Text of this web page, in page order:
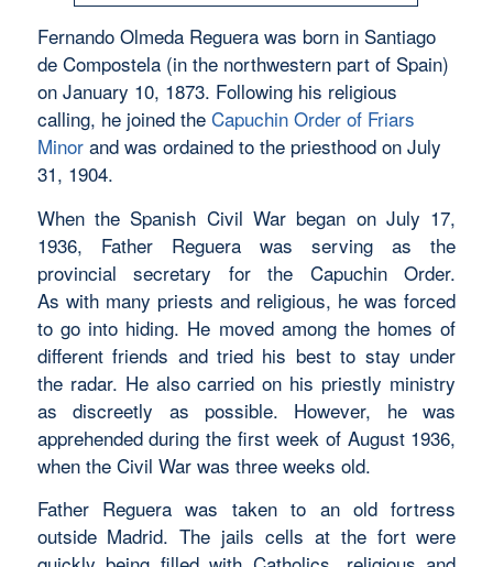
Fernando Olmeda Reguera was born in Santiago
de Compostela (in the northwestern part of Spain)
on January 10, 1873. Following his religious
calling, he joined the Capuchin Order of Friars
Minorand was ordained to the priesthood on July
31, 1904.
When the Spanish Civil War began on July 17,
1936, Father Reguera was serving as the
provincial secretary for the Capuchin Order.
As with many priests and religious, he was forced
to go into hiding. He moved among the homes of
different friends and tried his best to stay under
the radar. He also carried on his priestly ministry
as discreetly as possible. However, he was
apprehended during the first week of August 1936,
when the Civil War was three weeks old.
Father Reguera was taken to an old fortress
outside Madrid. The jails cells at the fort were